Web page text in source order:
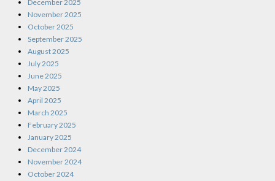
December 2025
November 2025
October 2025
September 2025
August 2025
July 2025
June 2025
May 2025
April 2025
March 2025
February 2025
January 2025
December 2024
November 2024
October 2024